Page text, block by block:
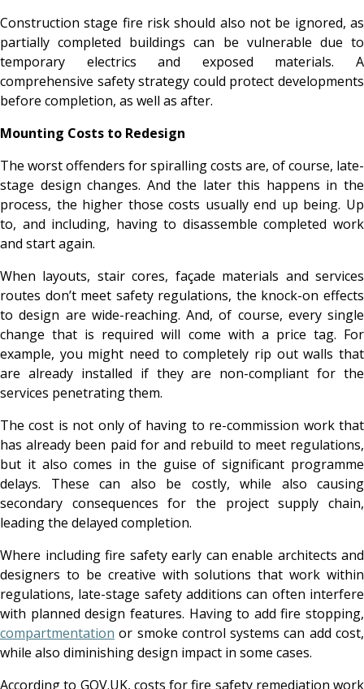
Construction stage fire risk should also not be ignored, as
partially completed buildings can be vulnerable due to
temporary electrics and exposed materials. A
comprehensive safety strategy could protect developments
before completion, as well as after.
Mounting Costs to Redesign
The worst offenders for spiralling costs are, of course, late-
stage design changes. And the later this happens in the
process, the higher those costs usually end up being. Up
to, and including, having to disassemble completed work
and start again.
When layouts, stair cores, façade materials and services
routes don’t meet safety regulations, the knock-on effects
to design are wide-reaching. And, of course, every single
change that is required will come with a price tag. For
example, you might need to completely rip out walls that
are already installed if they are non-compliant for the
services penetrating them.
The cost is not only of having to re-commission work that
has already been paid for and rebuild to meet regulations,
but it also comes in the guise of significant programme
delays. These can also be costly, while also causing
secondary consequences for the project supply chain,
leading the delayed completion.
Where including fire safety early can enable architects and
designers to be creative with solutions that work within
regulations, late-stage safety additions can often interfere
with planned design features. Having to add fire stopping,
compartmentation or smoke control systems can add cost,
while also diminishing design impact in some cases.
According to GOV.UK, costs for fire safety remediation work